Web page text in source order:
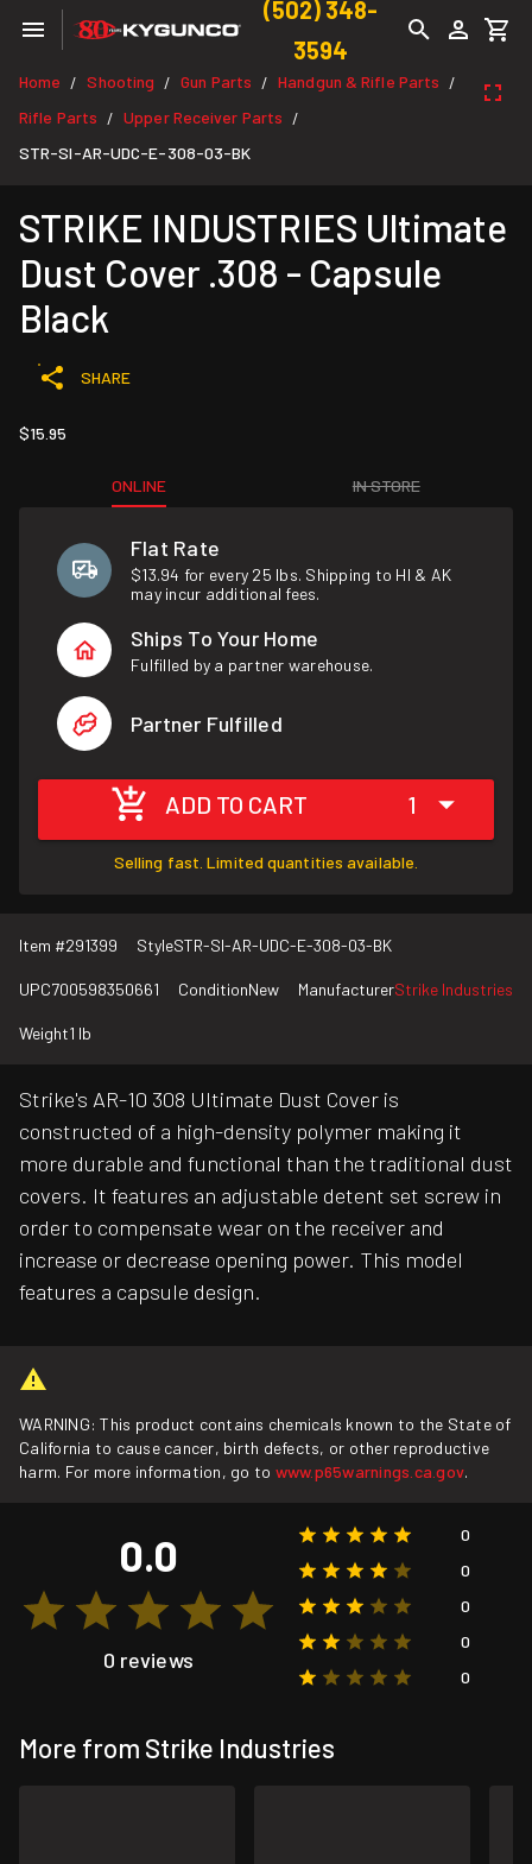
(502) 348-
3594
Home / Shooting / Gun Parts / Handgun & Rifle Parts /
Rifle Parts / Upper Receiver Parts /
STR-SI-AR-UDC-E-308-03-BK
STRIKE INDUSTRIES Ultimate
Dust Cover .308 - Capsule
Black
SHARE
$15.95
ONLINE IN STORE
Flat Rate
$13.94 for every 25 lbs. Shipping to HI & AK
may incur additional fees.
Ships To Your Home
Fulfilled by a partner warehouse.
Partner Fulfilled
ADD TO CART 1
Selling fast. Limited quantities available.
Item #291399 StyleSTR-SI-AR-UDC-E-308-03-BK
UPC700598350661 ConditionNew ManufacturerStrike Industries
Weight1 lb
Strike's AR-10 308 Ultimate Dust Cover is
constructed of a high-density polymer making it
more durable and functional than the traditional dust
covers. It features an adjustable detent set screw in
order to compensate wear on the receiver and
increase or decrease opening power. This model
features a capsule design.
WARNING: This product contains chemicals known to the State of
California to cause cancer, birth defects, or other reproductive
harm. For more information, go to www.p65warnings.ca.gov.
0.0
0 reviews
0
0
0
0
0
More from Strike Industries